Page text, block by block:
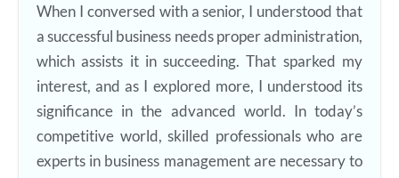
When I conversed with a senior, I understood that
a successful business needs proper administration,
which assists it in succeeding. That sparked my
interest, and as I explored more, I understood its
significance in the advanced world. In today’s
competitive world, skilled professionals who are
experts in business management are necessary to